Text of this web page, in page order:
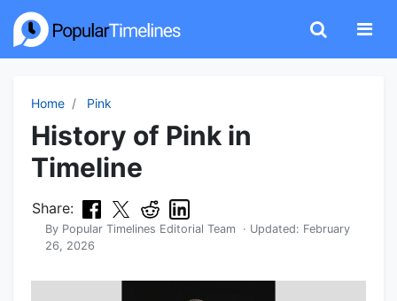
Home Pink
History of Pink in
Timeline
Share:
By Popular Timelines Editorial Team · Updated: February
26, 2026